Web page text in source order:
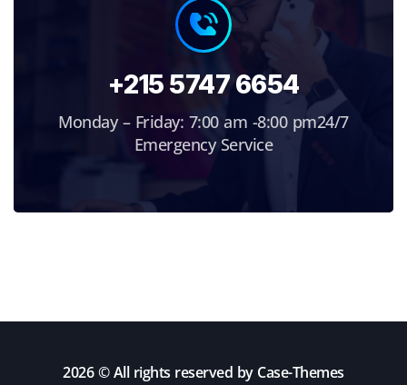
+215 5747 6654
Monday – Friday: 7:00 am -8:00 pm24/7
Emergency Service
2026 © All rights reserved by Case-Themes